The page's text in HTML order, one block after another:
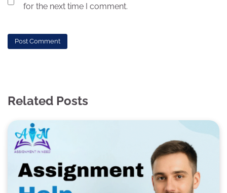
for the next time I comment.
Related Posts